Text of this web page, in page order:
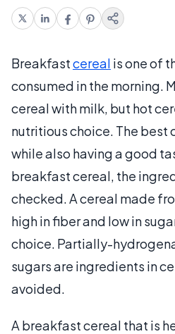
Breakfastcereal is one of
consumed in the morning.
cereal with milk, but hot
nutritious choice. The best
while also having a good
breakfast cereal, the
checked. A cereal made
high in fiber and low in
choice. Partially-
sugars are ingredients in
avoided.
A breakfast cereal that is